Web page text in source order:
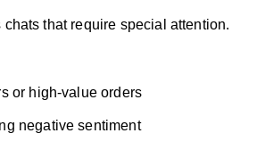
that require special attention.
or high-value orders
negative sentiment